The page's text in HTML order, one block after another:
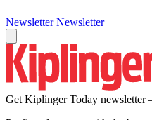
Newsletter Newsletter
Get Kiplinger Today